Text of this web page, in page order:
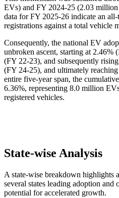
EVs) and FY 2024-25 (2.03
data for FY 2025-26 indicate an
registrations against a total vehicle
Consequently, the national EV
unbroken ascent, starting at
(FY 22-23), and subsequently
(FY 24-25), and ultimately
entire five-year span, the
6.36%, representing 8.0 million
registered vehicles.
State-wise Analysis
A state-wise breakdown highlights
several states leading adoption and
potential for accelerated growth.